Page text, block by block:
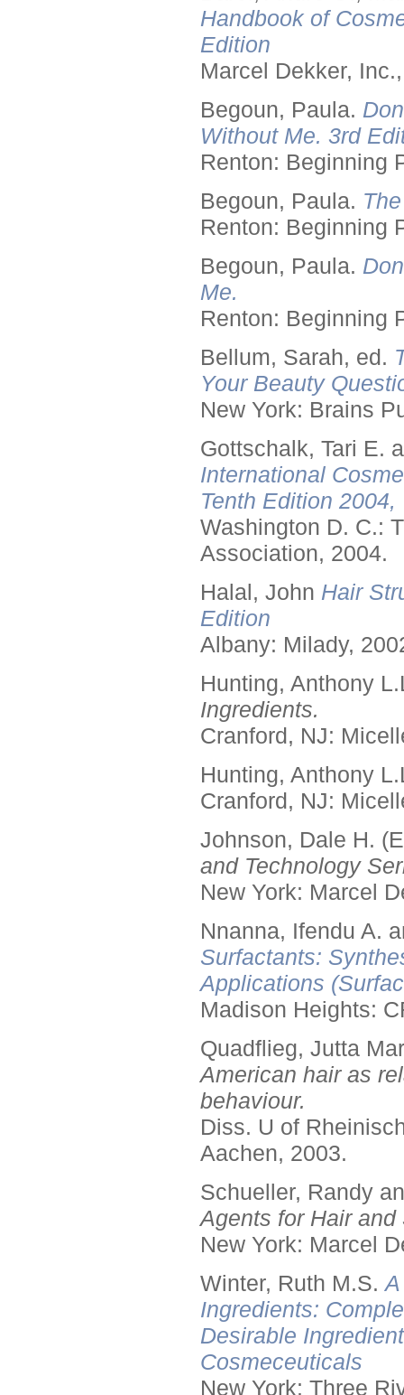
Handbook of
Edition
Marcel Dekker,
Begoun, Paula.
Without Me. 3rd
Renton: Beginning
Begoun, Paula.
Renton: Beginning
Begoun, Paula.
Me.
Renton: Beginning
Bellum, Sarah, ed.
Your Beauty
New York: Brains
Gottschalk, Tari E.
International
Tenth Edition
Washington D. C.:
Association, 2004.
Halal, John Hair
Edition
Albany: Milady,
Hunting, Anthony
Ingredients.
Cranford, NJ:
Hunting, Anthony
Cranford, NJ:
Johnson, Dale H.
and Technology
New York: Marcel
Nnanna, Ifendu A.
Surfactants:
Applications
Madison Heights:
Quadflieg, Jutta
American hair as
behaviour.
Diss. U of
Aachen, 2003.
Schueller, Randy
Agents for Hair and
New York: Marcel
Winter, Ruth M.S.
Ingredients:
Desirable
Cosmeceuticals
New York: Three